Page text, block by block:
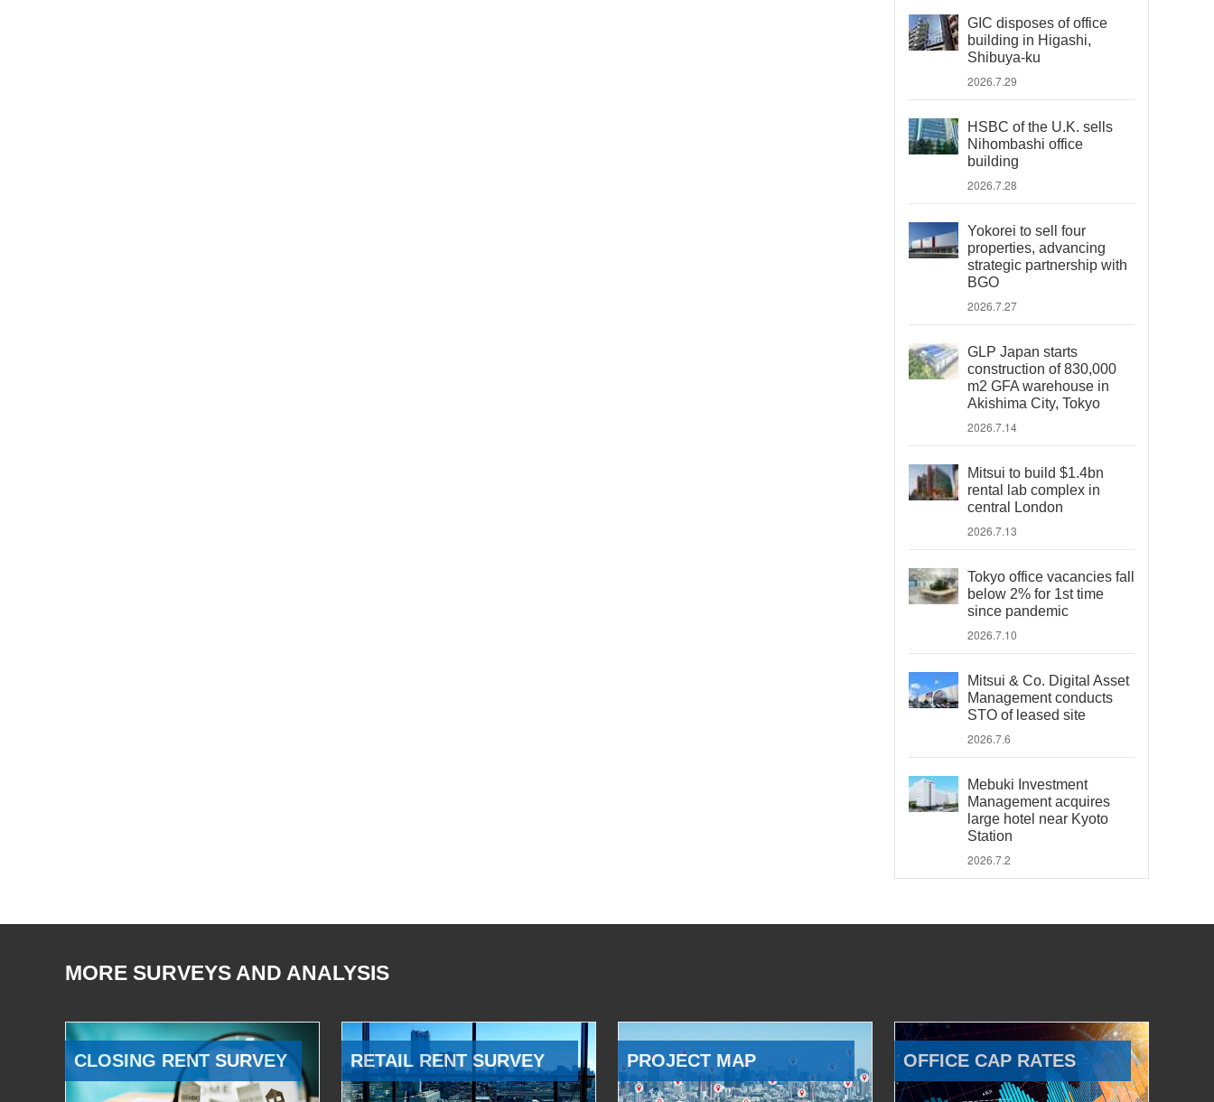
GIC disposes of office
building in Higashi,
Shibuya-ku
2026.7.29
HSBC of the U.K. sells
Nihombashi office
building
2026.7.28
Yokorei to sell four
properties, advancing
strategic partnership with
BGO
2026.7.27
GLP Japan starts
construction of 830,000
m2 GFA warehouse in
Akishima City, Tokyo
2026.7.14
Mitsui to build $1.4bn
rental lab complex in
central London
2026.7.13
Tokyo office vacancies fall
below 2% for 1st time
since pandemic
2026.7.10
Mitsui & Co. Digital Asset
Management conducts
STO of leased site
2026.7.6
Mebuki Investment
Management acquires
large hotel near Kyoto
Station
2026.7.2
MORE SURVEYS AND ANALYSIS
CLOSING RENT SURVEY RETAIL RENT SURVEY PROJECT MAP OFFICE CAP RATES